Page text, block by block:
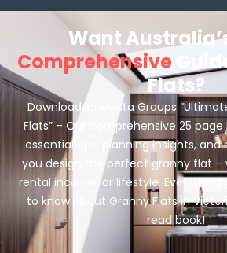
Want
Comprehensive
Flats?
Download Innovista Groups
Flats” – Our comprehensive 25
essential tips, planning insights,
you design the perfect granny flat –
rental income, or lifestyle. Everything
to know about Granny Flats in
read book!